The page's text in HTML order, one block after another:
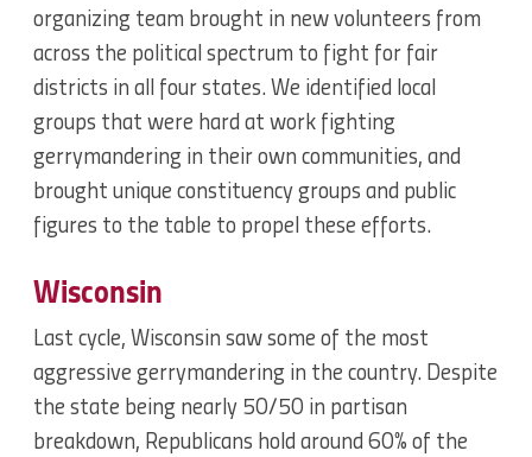
organizing team brought in new volunteers from
across the political spectrum to fight for fair
districts in all four states. We identified local
groups that were hard at work fighting
gerrymandering in their own communities, and
brought unique constituency groups and public
figures to the table to propel these efforts.
Wisconsin
Last cycle, Wisconsin saw some of the most
aggressive gerrymandering in the country. Despite
the state being nearly 50/50 in partisan
breakdown, Republicans hold around 60% of the